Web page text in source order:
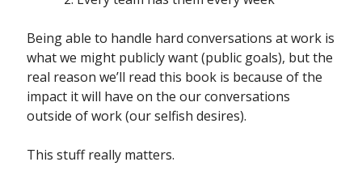
Being able to handle hard conversations at work is
what we might publicly want (public goals), but the
real reason we’ll read this book is because of the
impact it will have on the our conversations
outside of work (our selfish desires).
This stuff really matters.